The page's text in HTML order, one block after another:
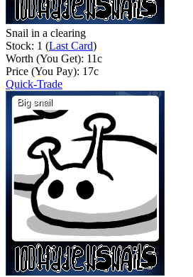
Snail in a clearing
Stock: 1 (Last Card)
Worth (You Get): 11c
Price (You Pay): 17c
Quick-Trade